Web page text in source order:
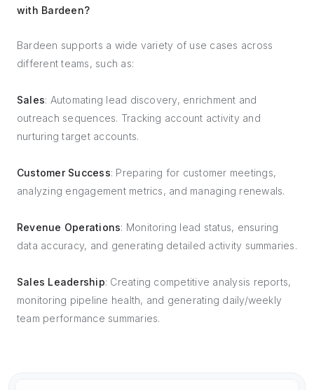
with Bardeen?
Bardeen supports a wide variety of use cases across
different teams, such as:
Sales: Automating lead discovery, enrichment and
outreach sequences. Tracking account activity and
nurturing target accounts.
Customer Success: Preparing for customer meetings,
analyzing engagement metrics, and managing renewals.
Revenue Operations: Monitoring lead status, ensuring
data accuracy, and generating detailed activity summaries.
Sales Leadership: Creating competitive analysis reports,
monitoring pipeline health, and generating daily/weekly
team performance summaries.